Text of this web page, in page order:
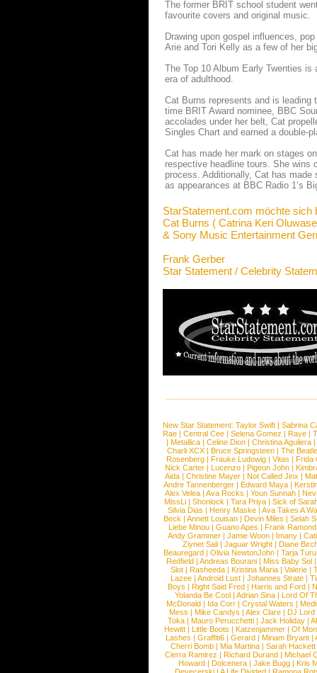
The former BRIT school student
favourite covers and original music.
Drawing upon gospel influences,
Arie and Tori Kelly as a few of her
The Top 10 Album Early Twenties
era of adulthood.
Cat Burns represents and is leading
time BRIT Award nominee, BBC
accolades under her belt, Cat
Singles Chart and earned a double-
Cat has made her mark on stages
respective headline tours. She wins
process. Additionally, Cat has made
as appearances at BBC Radio 1’s
StarStatement.com möchte sich
Cat Burns ( Catrina Keri
& Sony Music Entertainment
Frank Gerber
Star Statement / Celebrity
New Star Statement: Taylor Swift | Sabrina
Rae |Central Cee |Selena Gomez |Raye |
| Metallica | Celine Dion | Christina Aguilera |
Charli XCX |Bruce Springsteen |The
Rosenberg | Frauke Ludowig | Vitas | Frida
Nick Carter | Lucenzo | Pigeon John |
Aida |Christine Mayer |Not Called Jinx |
Andre Tannenberger | Edward Maya |
Alex Velea | Ava Rocks | Youn Sunnah |
MissLi | Shonlock | Tara Priya | Sick of
Silvia Dias |Henry Maske |Ava Takes A
Beck |Annett Louisan |Devin Miles |Selah
Liebe Minou |Guano Apes |Frank Ramond
Andy Grammer |Jamie Woon | Imany |
Ziynet Sali |Jaguar Wright |Diane
Beauregard |Olivia NewtonJohn |Tarja
Redfield | Andreas Bourani | Miss Baby Sol
Slot | Rasheeda | Kristina Maria | Valerie |
Lazee | Android Lust | Johannes Strate |
Boys | Right Said Fred | Harris and Ford |
Yolanda Be Cool |Adrian Sina |Lord Of
McDonald | Ida Corr |Crystal Waters |
Mess | Mike Candys | Alex Clare | DJ Lord
Toka | Mauro Perucchetti | Jack Holiday |
Hewitt |Little Boots |Katzenjammer |Of
Lashes |Graffiti6 |Gerard |Miriam Bryant |
Cherri Bomb | Mia Martina | Sarah Hackett
Cierra Ramirez | Richard Durand | Michael
Howard |Dolcenera |Jake Bugg |Kris